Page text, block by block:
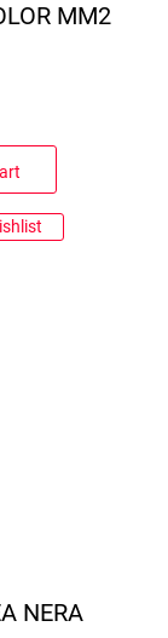
MM2
NERA